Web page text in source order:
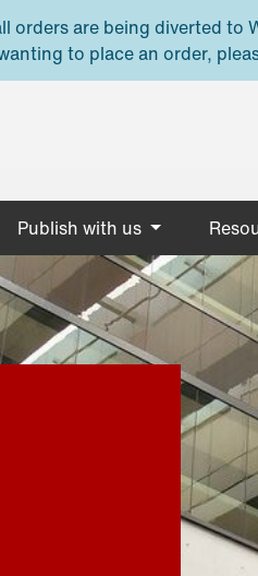
are being diverted to
to place an order,
Publish with us